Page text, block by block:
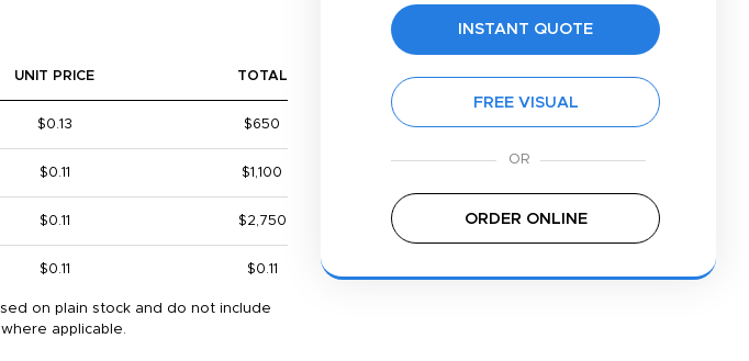
INSTANT QUOTE
FREE VISUAL
ORDER ONLINE
UNIT PRICE TOTAL
$0.13 $650
$0.11 $1,100
$0.11 $2,750
$0.11 $0.11
on plain stock and do not include
applicable.